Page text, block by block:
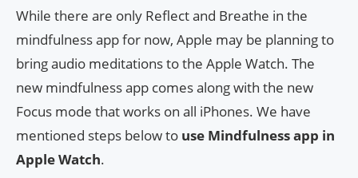
While there are only Reflect and Breathe in the
mindfulness app for now, Apple may be planning to
bring audio meditations to the Apple Watch. The
new mindfulness app comes along with the new
Focus mode that works on all iPhones. We have
mentioned steps below to use Mindfulness app in
Apple Watch.